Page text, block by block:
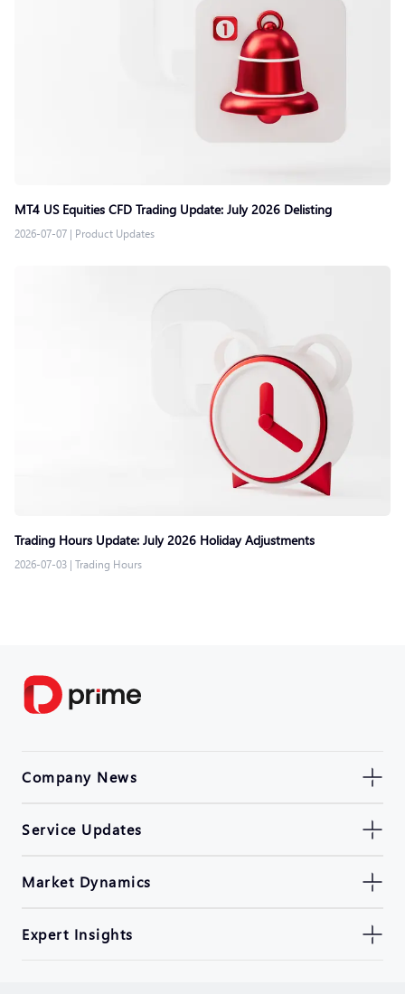
MT4 US Equities CFD Trading Update: July 2026 Delisting
2026-07-07 | Product Updates
Trading Hours Update: July 2026 Holiday Adjustments
2026-07-03 | Trading Hours
Company News
Service Updates
Market Dynamics
Expert Insights